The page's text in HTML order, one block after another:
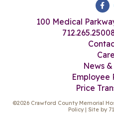
100 Medical
712.265.2500
News
Employee
Price
©2026 Crawford County Memorial
Policy| Site by